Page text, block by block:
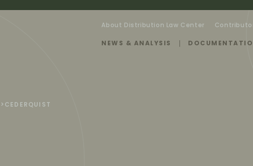
About Distribution Law Center
NEWS & ANALYSIS
> CEDERQUIST